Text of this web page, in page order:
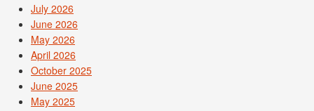
July 2026
June 2026
May 2026
April 2026
October 2025
June 2025
May 2025